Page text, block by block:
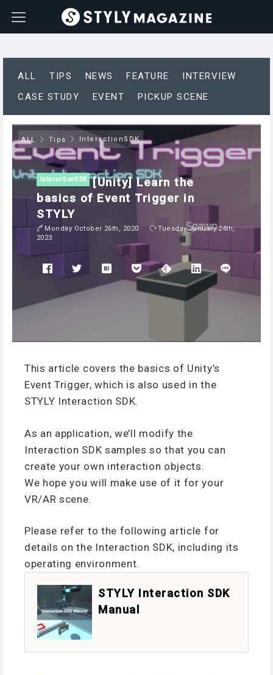
ALL TIPS NEWS FEATURE
INTERVIEW
CASE STUDY
EVENT PICKUP SCENE
ALL Tips InteractionSDK
InteractionSDK
[Unity] Learn the
basics of Event Trigger in
STYLY
Monday October 26th, 2020
Tuesday January 24th,
2023
This article covers the basics of Unity’s
Event Trigger, which is also used in the
STYLY Interaction SDK.
As an application, we’ll modify the
Interaction SDK samples so that you can
create your own interaction objects.
We hope you will make use of it for your
VR/AR scene.
Please refer to the following article for
details on the Interaction SDK, including its
operating environment.
STYLY Interaction SDK
Manual